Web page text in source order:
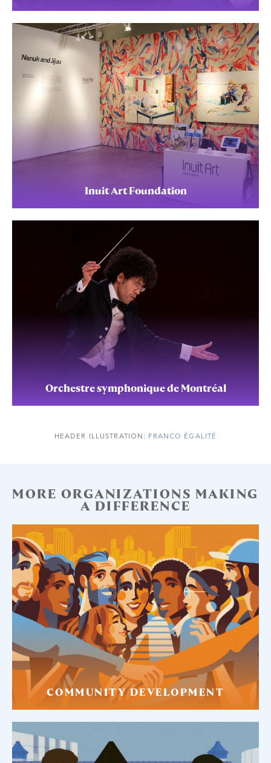
Inuit Art Foundation
Orchestre symphonique de Montréal
HEADER ILLUSTRATION: FRANCO ÉGALITÉ
MORE ORGANIZATIONS MAKING
A DIFFERENCE
COMMUNITY DEVELOPMENT